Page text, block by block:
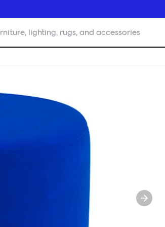
lighting, rugs, and accessories